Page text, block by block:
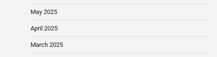
May 2025
April 2025
March 2025